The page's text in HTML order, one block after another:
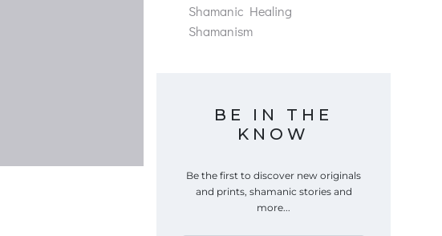
Shamanic Healing
Shamanism
BE IN THE
KNOW
Be the first to discover new originals
and prints, shamanic stories and
more...